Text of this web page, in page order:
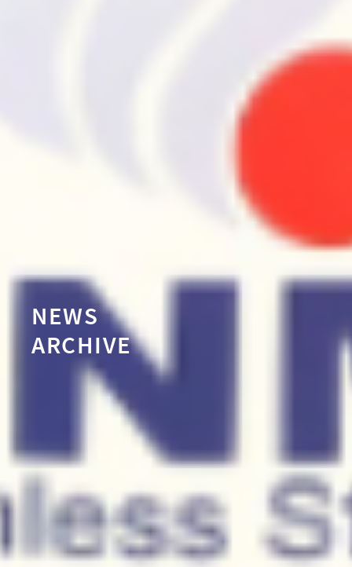
NEWS
ARCHIVE